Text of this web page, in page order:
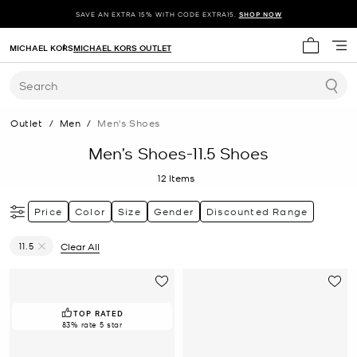
SAVE AN EXTRA 15% WITH CODE EXTRA15. SHOP NOW
My cart
MICHAEL KORSMICHAEL KORS OUTLET
Search
Outlet / Men / Men's Shoes
Men’s Shoes-11.5 Shoes
12 Items
Price Color Size Gender Discounted Range
11.5
Clear All
TOP RATED
83% rate 5 star